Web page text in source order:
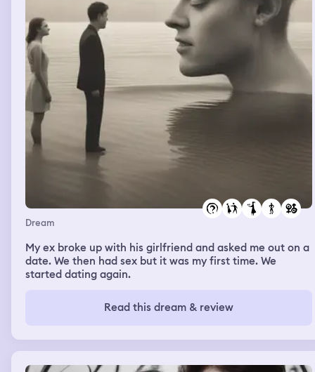
Dream
My ex broke up with his girlfriend and asked me out on a
date. We then had sex but it was my first time. We
started dating again.
Read this dream & review